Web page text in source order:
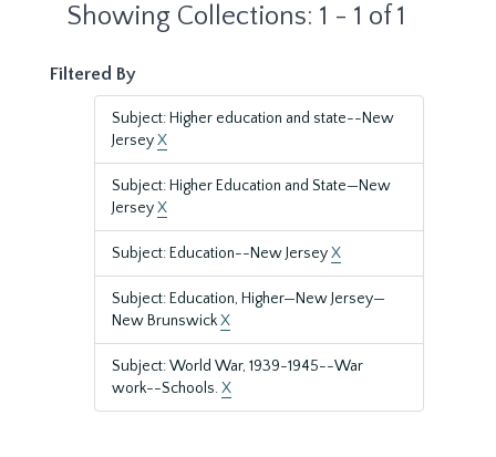
Showing Collections: 1 - 1 of 1
Filtered By
Subject: Higher education and state--New
JerseyX
Subject: Higher Education and State—New
JerseyX
Subject: Education--New JerseyX
Subject: Education, Higher—New Jersey—
New BrunswickX
Subject: World War, 1939-1945--War
work--Schools.X